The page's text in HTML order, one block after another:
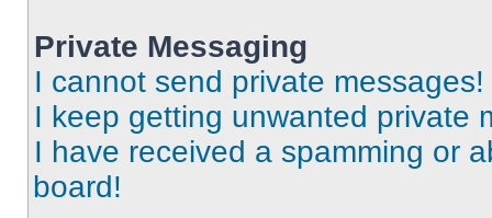
Private Messaging
I cannot send private messages!
I keep getting unwanted private
I have received a spamming or
board!